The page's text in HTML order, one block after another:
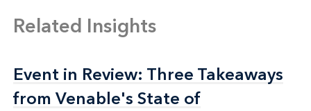
Related Insights
Event in Review: Three Takeaways
from Venable's State of
Event in Review: Three Takeaways
from Venable's State of